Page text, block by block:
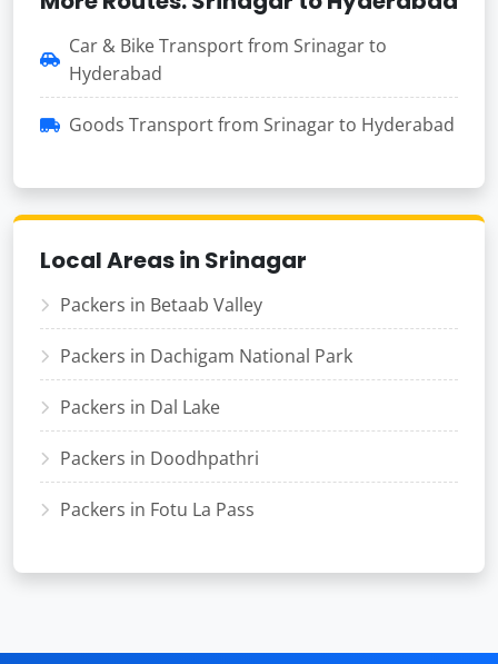
Car & Bike Transport from Srinagar to
Hyderabad
Goods Transport from Srinagar to Hyderabad
Local Areas in Srinagar
Packers in Betaab Valley
Packers in Dachigam National Park
Packers in Dal Lake
Packers in Doodhpathri
Packers in Fotu La Pass